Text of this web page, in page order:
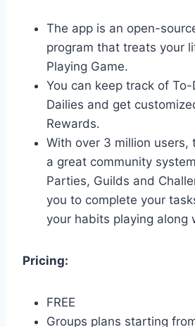
The app is an open-
program that treats your
Playing Game.
You can keep track of
Dailies and get
Rewards.
With over 3 million users,
a great community
Parties, Guilds and
you to complete your
your habits playing along
Pricing:
FREE
Groups plans starting